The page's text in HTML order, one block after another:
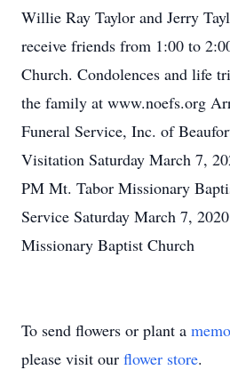
Willie Ray Taylor and Jerry
receive friends from 1:00 to
Church. Condolences and life
the family at www.noefs.org
Funeral Service, Inc. of
Visitation Saturday March 7,
PM Mt. Tabor Missionary
Service Saturday March 7,
Missionary Baptist Church
To send flowers or plant a
please visit our flower store.